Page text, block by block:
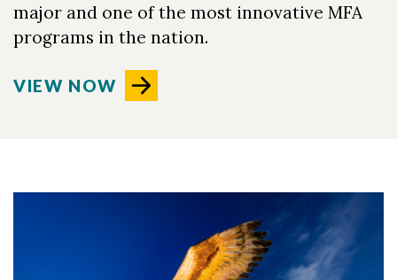
major and one of the most innovative MFA
programs in the nation.
VIEW NOW